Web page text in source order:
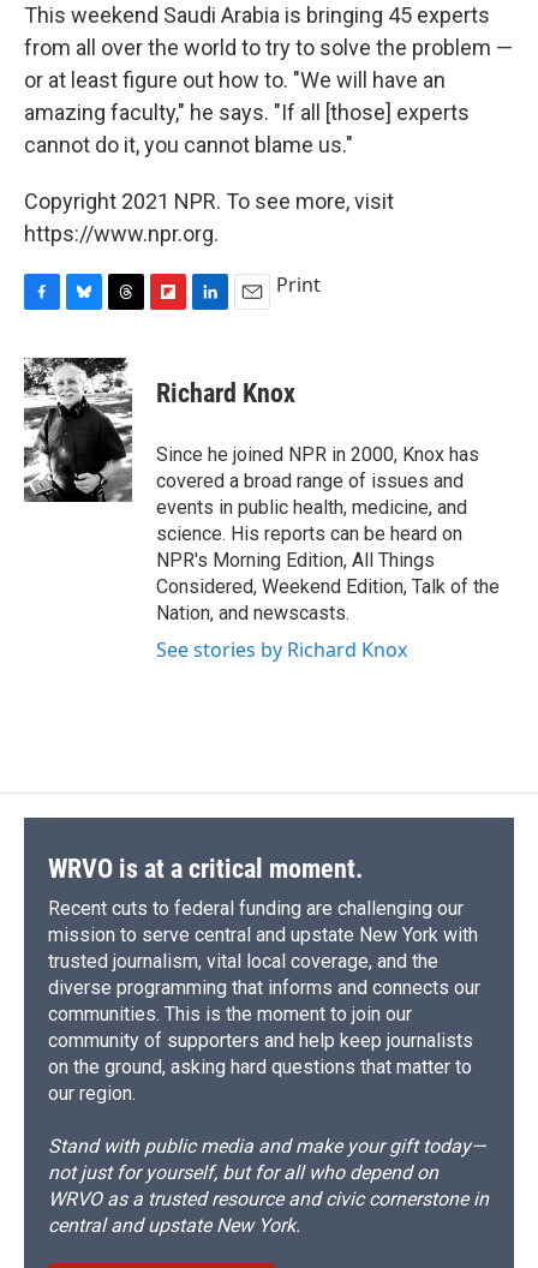
This weekend Saudi Arabia is bringing 45 experts
from all over the world to try to solve the problem —
or at least figure out how to. "We will have an
amazing faculty," he says. "If all [those] experts
cannot do it, you cannot blame us."
Copyright 2021 NPR. To see more, visit
https://www.npr.org.
F
c
e
b
o
o
k
B
u
e
s
k
y
T
r
e
a
d
F
p
b
a
d
L
k
e
I
n
E
i
l
Print
Richard Knox
Since he joined NPR in 2000, Knox has
covered a broad range of issues and
events in public health, medicine, and
science. His reports can be heard on
NPR's Morning Edition, All Things
Considered, Weekend Edition, Talk of the
Nation, and newscasts.
See stories by Richard Knox
WRVO is at a critical moment.
Recent cuts to federal funding are challenging our
mission to serve central and upstate New York with
trusted journalism, vital local coverage, and the
diverse programming that informs and connects our
communities. This is the moment to join our
community of supporters and help keep journalists
on the ground, asking hard questions that matter to
our region.
Stand with public media and make your gift today—
not just for yourself, but for all who depend on
WRVO as a trusted resource and civic cornerstone in
central and upstate New York.